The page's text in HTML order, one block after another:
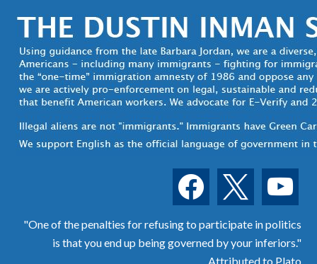
facebook youtube
"One of the penalties for refusing to participate in politics
is that you end up being governed by your inferiors."
Attributed to Plato